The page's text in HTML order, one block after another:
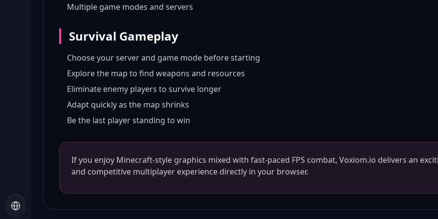
Multiple game modes and servers
Survival Gameplay
Choose your server and game mode before starting
Explore the map to find weapons and resources
Eliminate enemy players to survive longer
Adapt quickly as the map shrinks
Be the last player standing to win
If you enjoy Minecraft-style graphics mixed with fast-paced FPS combat, Voxiom.io delivers an
and competitive multiplayer experience directly in your browser.